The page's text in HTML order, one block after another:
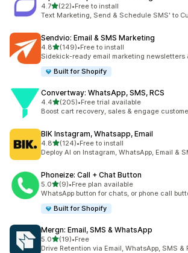
4.7out of 5 stars
(22)
22 total reviews
•Free to install
Text Marketing, Send & Schedule SMS' to
Sendvio: Email & SMS Marketing
4.8out of 5 stars
(149)
149 total reviews
•Free to install
Sidekick-ready email marketing newsletters
Built for Shopify
Convertway: WhatsApp, SMS, RCS
4.4out of 5 stars
(205)
205 total reviews
•Free trial available
Boost cart recovery, sales & engage
BIK Instagram, Whatsapp, Email
4.8out of 5 stars
(124)
124 total reviews
•Free to install
Deploy AI on Instagram, WhatsApp, Email &
Phoneize: Call + Chat Button
5.0out of 5 stars
(9)
9 total reviews
•Free plan available
WhatsApp button for chats, or phone call
Built for Shopify
Mergn: Email, SMS & WhatsApp
5.0out of 5 stars
(19)
19 total reviews
•Free
Drive Retention via Email, WhatsApp, SMS &